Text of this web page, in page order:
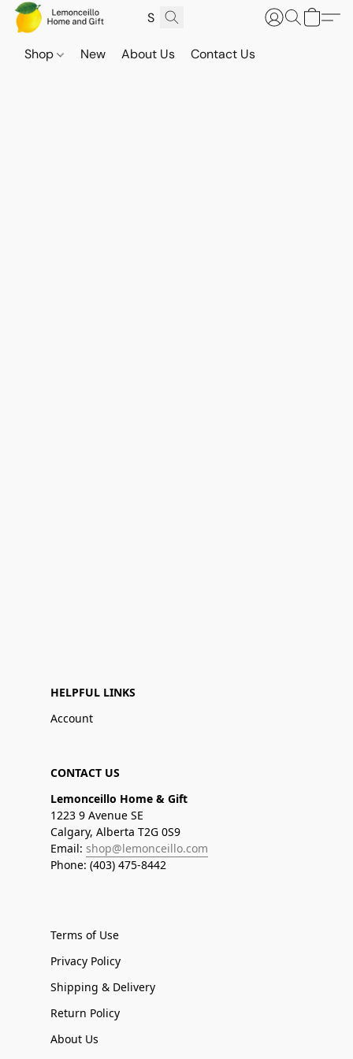
Shop New About Us Contact Us
HELPFUL LINKS
Account
CONTACT US
Lemonceillo Home & Gift
1223 9 Avenue SE
Calgary, Alberta T2G 0S9
Email: shop@lemonceillo.com
Phone: (403) 475-8442
Terms of Use
Privacy Policy
Shipping & Delivery
Return Policy
About Us